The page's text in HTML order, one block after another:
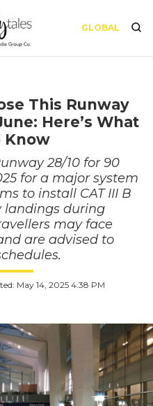
GLOBAL
This Runway
Here’s What
Know
28/10 for 90
for a major system
to install CAT III B
landings during
may face
are advised to
May 14, 2025 4:38 PM